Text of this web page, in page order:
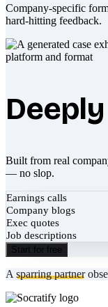
Company-specific
hard-hitting feedback.
Built from real
— no slop.
Earnings calls
Company blogs
Exec quotes
Job descriptions
Start for free
A sparring partner